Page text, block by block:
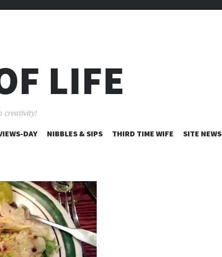
LIFE
creativity!
DAY NIBBLES & SIPS THIRD TIME WIFE SITE NEWS